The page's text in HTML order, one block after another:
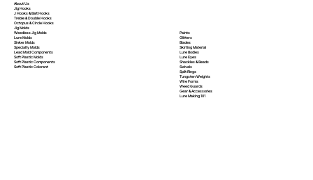
About Us
Jig Hooks
J Hooks & Bait Hooks
Treble & Double Hooks
Octopus & Circle Hooks
Jig Molds
Weedless Jig Molds
Lure Molds
Sinker Molds
Specialty Molds
Lead Mold Components
Soft Plastic Molds
Soft PlasticComponents
Soft PlasticColorant
Paints
Glitters
Blades
Skirting Material
Lure Bodies
Lure Eyes
Shackles & Beads
Swivels
Split Rings
Tungsten Weights
Wire Forms
Weed Guards
Gear & Accessories
Lure Making 101